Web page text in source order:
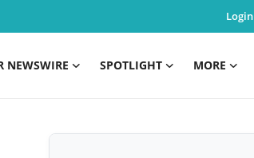
Login
NEWSWIRE SPOTLIGHT
MORE